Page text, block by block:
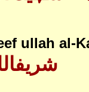
ullah al-